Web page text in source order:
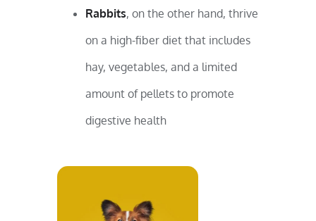
Rabbits, on the other hand, thrive
on a high-fiber diet that includes
hay, vegetables, and a limited
amount of pellets to promote
digestive health